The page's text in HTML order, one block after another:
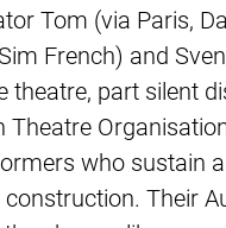
Tom (via Paris,
French) and
theatre, part silent
Theatre
who sustain
Their